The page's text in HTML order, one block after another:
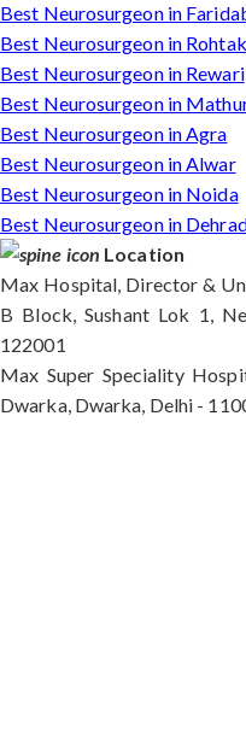
Best Neurosurgeon in
Best Neurosurgeon in Rohtak
Best Neurosurgeon in Rewari
Best Neurosurgeon in
Best Neurosurgeon in Agra
Best Neurosurgeon in Alwar
Best Neurosurgeon in Noida
Best Neurosurgeon in
Location
Max Hospital, Director &
B Block, Sushant Lok 1,
122001
Max Super Speciality
Dwarka, Dwarka, Delhi -